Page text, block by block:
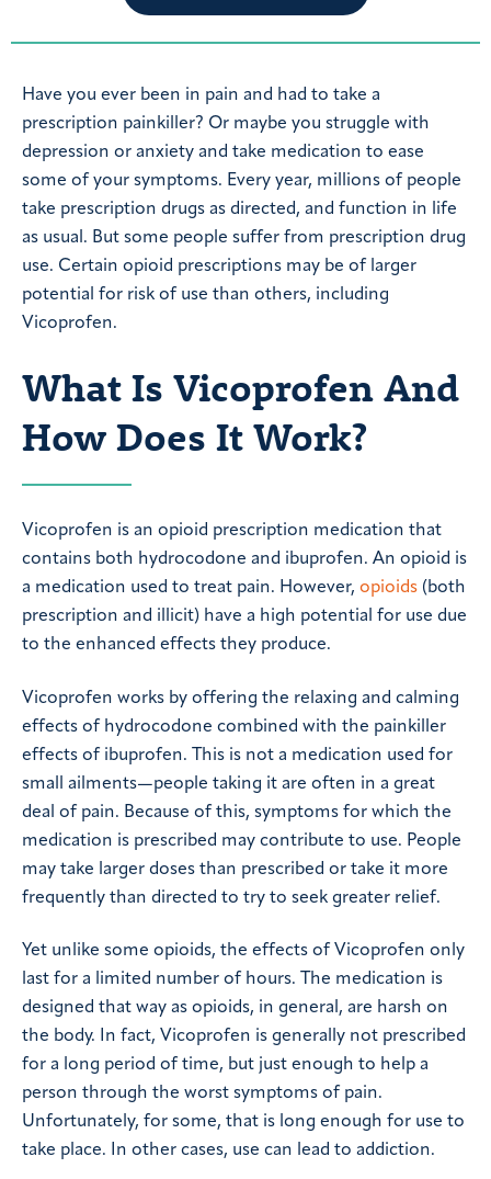
Have you ever been in pain and had to take a
prescription painkiller? Or maybe you struggle with
depression or anxiety and take medication to ease
some of your symptoms. Every year, millions of people
take prescription drugs as directed, and function in life
as usual. But some people suffer from prescription drug
use. Certain opioid prescriptions may be of larger
potential for risk of use than others, including
Vicoprofen.
What Is Vicoprofen And
How Does It Work?
Vicoprofen is an opioid prescription medication that
contains both hydrocodone and ibuprofen. An opioid is
a medication used to treat pain. However, opioids (both
prescription and illicit) have a high potential for use due
to the enhanced effects they produce.
Vicoprofen works by offering the relaxing and calming
effects of hydrocodone combined with the painkiller
effects of ibuprofen. This is not a medication used for
small ailments—people taking it are often in a great
deal of pain. Because of this, symptoms for which the
medication is prescribed may contribute to use. People
may take larger doses than prescribed or take it more
frequently than directed to try to seek greater relief.
Yet unlike some opioids, the effects of Vicoprofen only
last for a limited number of hours. The medication is
designed that way as opioids, in general, are harsh on
the body. In fact, Vicoprofen is generally not prescribed
for a long period of time, but just enough to help a
person through the worst symptoms of pain.
Unfortunately, for some, that is long enough for use to
take place. In other cases, use can lead to addiction.